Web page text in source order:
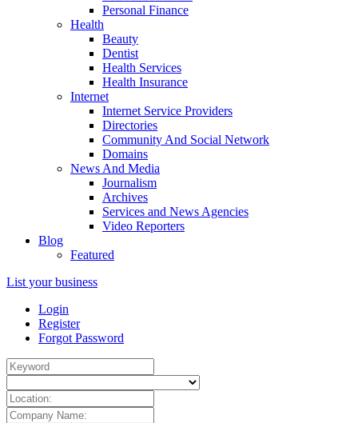
Personal Finance
Health
Beauty
Dentist
Health Services
Health Insurance
Internet
Internet Service Providers
Directories
Community And Social Network
Domains
News And Media
Journalism
Archives
Services and News Agencies
Video Reporters
Blog
Featured
List your business
Login
Register
Forgot Password